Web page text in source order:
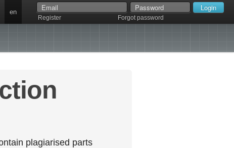
Register Forgot password
en
plagiarised parts